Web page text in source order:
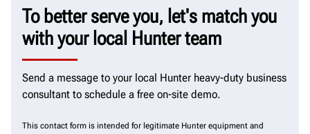
To better serve you, let's match you
with your local Hunter team
Send a message to your local Hunter heavy-duty business
consultant to schedule a free on-site demo.
This contact form is intended for legitimate Hunter equipment and